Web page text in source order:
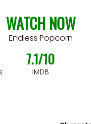
WATCH NOW
Endless Popcorn
7.1/10
IMDB